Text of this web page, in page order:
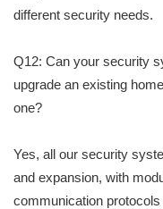
different security needs.
Q12: Can your security
upgrade an existing
one?
Yes, all our security
and expansion, with
communication